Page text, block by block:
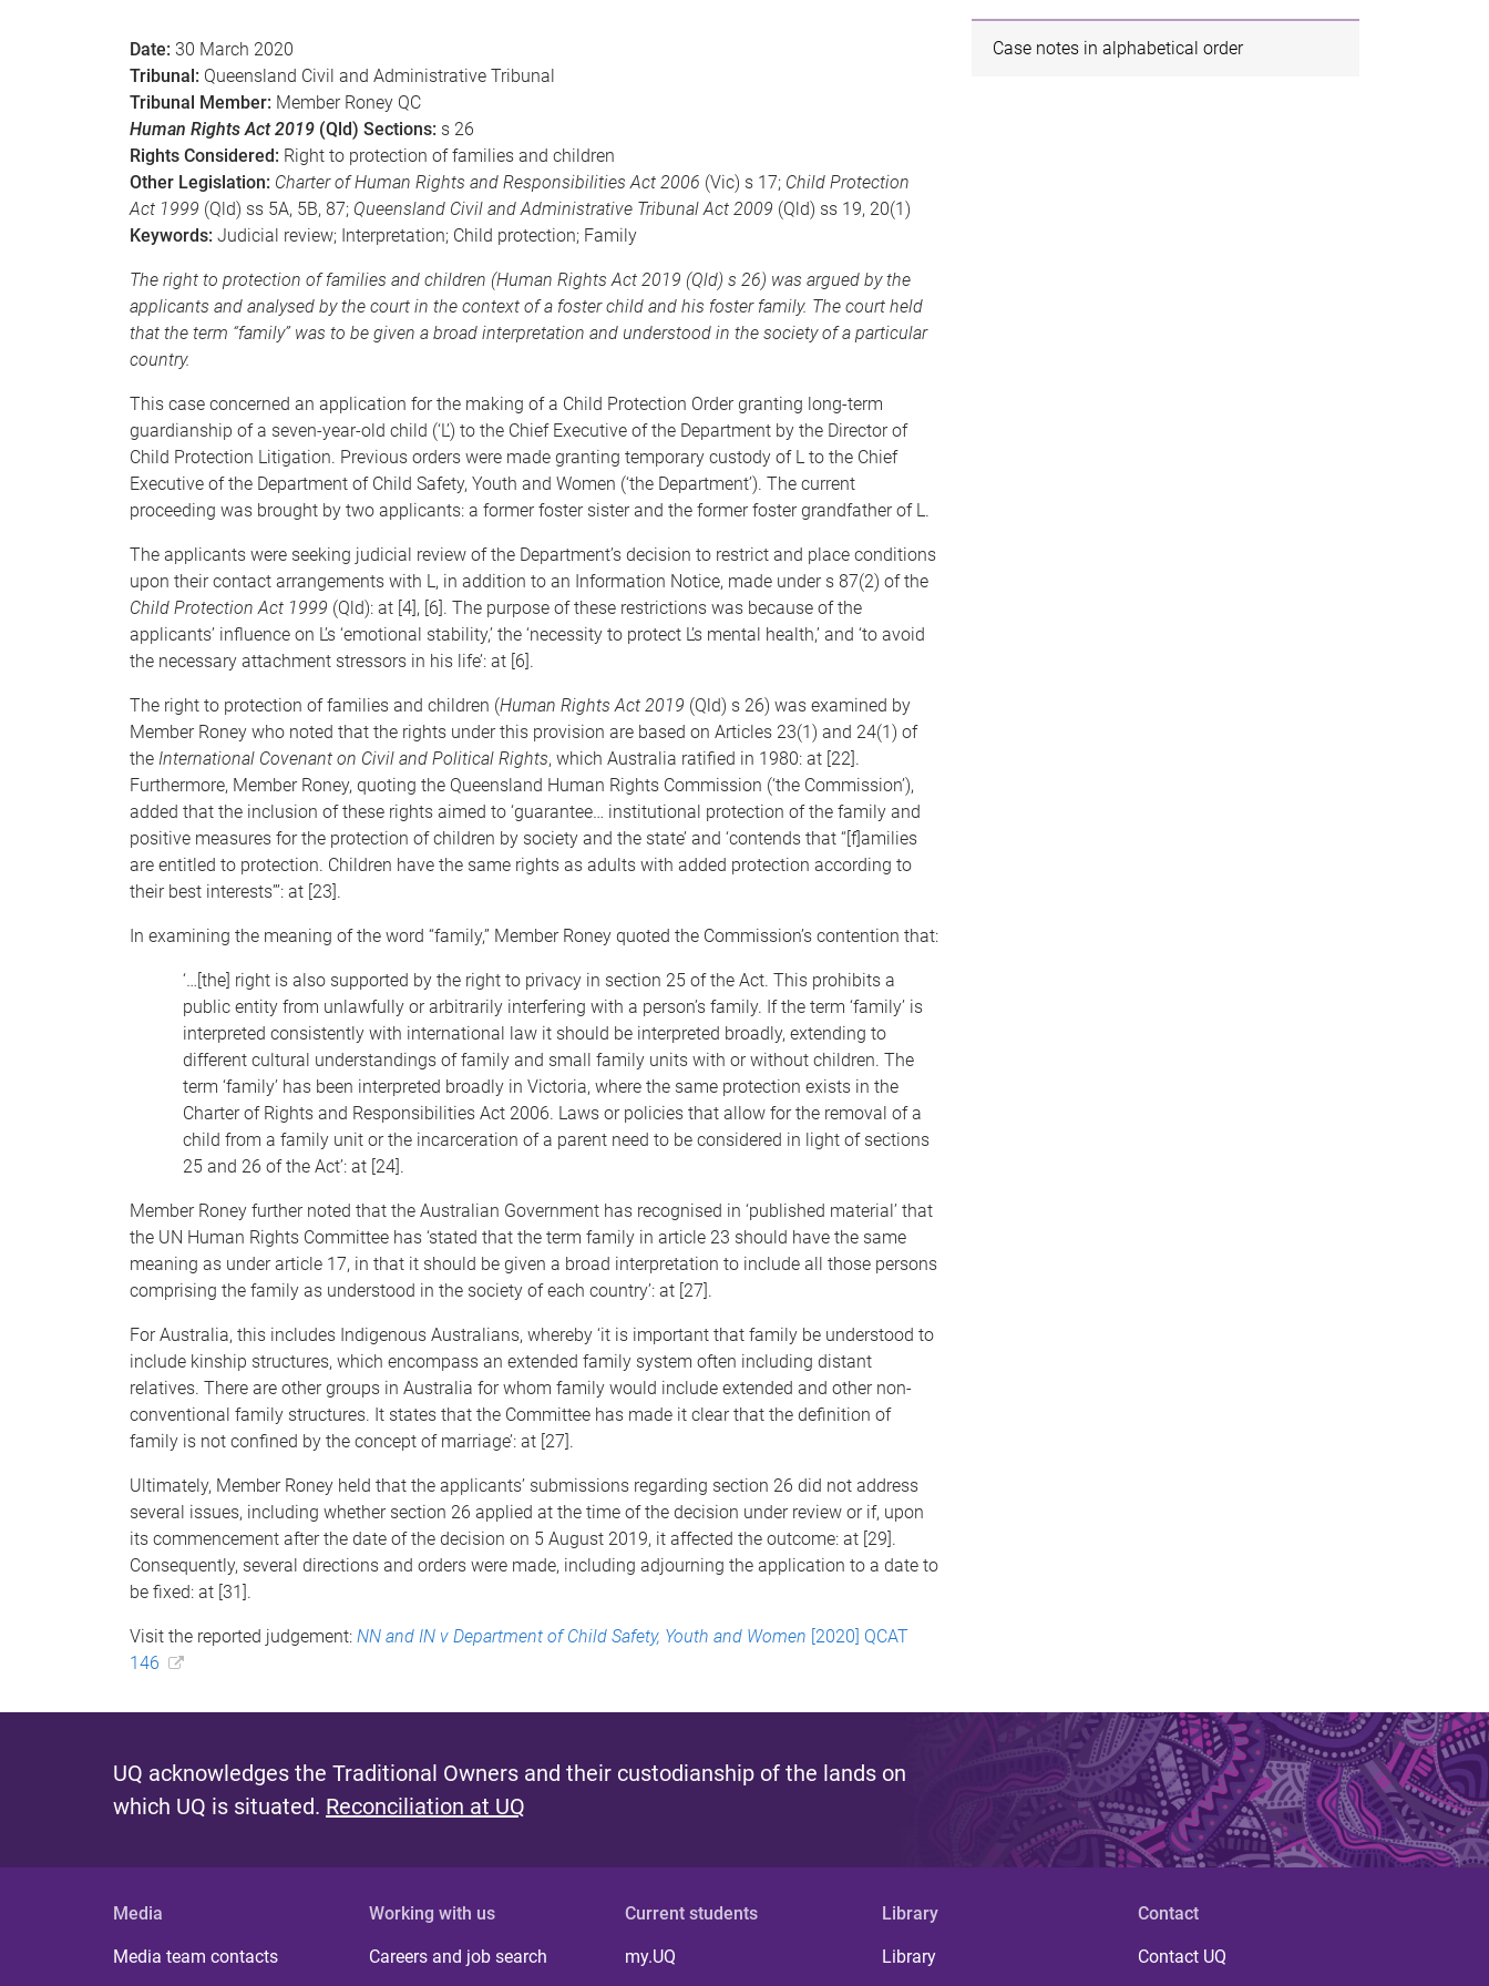
Date: 30 March 2020
Tribunal: Queensland Civil and Administrative Tribunal
Tribunal Member: Member Roney QC
Human Rights Act 2019 (Qld) Sections: s 26
Rights Considered: Right to protection of families and children
Other Legislation: Charter of Human Rights and Responsibilities Act 2006 (Vic) s 17; Child Protection
Act 1999 (Qld) ss 5A, 5B, 87; Queensland Civil and Administrative Tribunal Act 2009 (Qld) ss 19, 20(1)
Keywords: Judicial review; Interpretation; Child protection; Family
The right to protection of families and children (Human Rights Act 2019 (Qld) s 26) was argued by the
applicants and analysed by the court in the context of a foster child and his foster family. The court held
that the term “family” was to be given a broad interpretation and understood in the society of a particular
country.
This case concerned an application for the making of a Child Protection Order granting long-term
guardianship of a seven-year-old child (‘L’) to the Chief Executive of the Department by the Director of
Child Protection Litigation. Previous orders were made granting temporary custody of L to the Chief
Executive of the Department of Child Safety, Youth and Women (‘the Department’). The current
proceeding was brought by two applicants: a former foster sister and the former foster grandfather of L.
The applicants were seeking judicial review of the Department’s decision to restrict and place conditions
upon their contact arrangements with L, in addition to an Information Notice, made under s 87(2) of the
Child Protection Act 1999 (Qld): at [4], [6]. The purpose of these restrictions was because of the
applicants’ influence on L’s ‘emotional stability,’ the ‘necessity to protect L’s mental health,’ and ‘to avoid
the necessary attachment stressors in his life’: at [6].
The right to protection of families and children (Human Rights Act 2019 (Qld) s 26) was examined by
Member Roney who noted that the rights under this provision are based on Articles 23(1) and 24(1) of
the International Covenant on Civil and Political Rights, which Australia ratified in 1980: at [22].
Furthermore, Member Roney, quoting the Queensland Human Rights Commission (‘the Commission’),
added that the inclusion of these rights aimed to ‘guarantee… institutional protection of the family and
positive measures for the protection of children by society and the state’ and ‘contends that “[f]amilies
are entitled to protection. Children have the same rights as adults with added protection according to
their best interests”’: at [23].
In examining the meaning of the word “family,” Member Roney quoted the Commission’s contention that:
‘…[the] right is also supported by the right to privacy in section 25 of the Act. This prohibits a
public entity from unlawfully or arbitrarily interfering with a person’s family. If the term ‘family’ is
interpreted consistently with international law it should be interpreted broadly, extending to
different cultural understandings of family and small family units with or without children. The
term ‘family’ has been interpreted broadly in Victoria, where the same protection exists in the
Charter of Rights and Responsibilities Act 2006. Laws or policies that allow for the removal of a
child from a family unit or the incarceration of a parent need to be considered in light of sections
25 and 26 of the Act’: at [24].
Member Roney further noted that the Australian Government has recognised in ‘published material’ that
the UN Human Rights Committee has ‘stated that the term family in article 23 should have the same
meaning as under article 17, in that it should be given a broad interpretation to include all those persons
comprising the family as understood in the society of each country’: at [27].
For Australia, this includes Indigenous Australians, whereby ‘it is important that family be understood to
include kinship structures, which encompass an extended family system often including distant
relatives. There are other groups in Australia for whom family would include extended and other non-
conventional family structures. It states that the Committee has made it clear that the definition of
family is not confined by the concept of marriage’: at [27].
Ultimately, Member Roney held that the applicants’ submissions regarding section 26 did not address
several issues, including whether section 26 applied at the time of the decision under review or if, upon
its commencement after the date of the decision on 5 August 2019, it affected the outcome: at [29].
Consequently, several directions and orders were made, including adjourning the application to a date to
be fixed: at [31].
Visit the reported judgement: NN and IN v Department of Child Safety, Youth and Women [2020] QCAT
146
Case notes in alphabetical order
UQ acknowledges the Traditional Owners and their custodianship of the lands on
which UQ is situated. Reconciliation at UQ
Media
Media team contacts
Working with us
Careers and job search
Current students
my.UQ
Library
Library
Contact
Contact UQ